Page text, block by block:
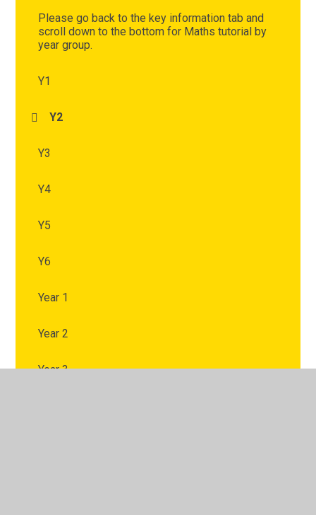
Please go back to the key information tab and
scroll down to the bottom for Maths tutorial by
year group.
Y1
Y2
Y3
Y4
Y5
Y6
Year 1
Year 2
Year 3